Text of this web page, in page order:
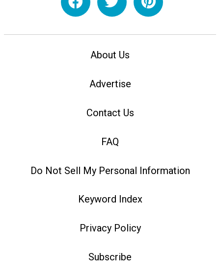
About Us
Advertise
Contact Us
FAQ
Do Not Sell My Personal Information
Keyword Index
Privacy Policy
Subscribe